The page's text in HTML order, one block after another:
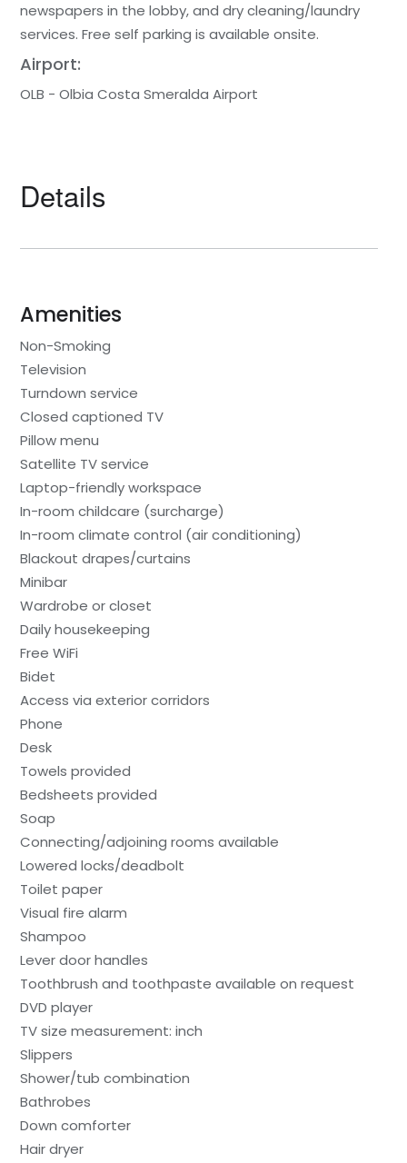
newspapers in the lobby, and dry cleaning/laundry
services. Free self parking is available onsite.
Airport:
OLB - Olbia Costa Smeralda Airport
Details
Amenities
Non-Smoking
Television
Turndown service
Closed captioned TV
Pillow menu
Satellite TV service
Laptop-friendly workspace
In-room childcare (surcharge)
In-room climate control (air conditioning)
Blackout drapes/curtains
Minibar
Wardrobe or closet
Daily housekeeping
Free WiFi
Bidet
Access via exterior corridors
Phone
Desk
Towels provided
Bedsheets provided
Soap
Connecting/adjoining rooms available
Lowered locks/deadbolt
Toilet paper
Visual fire alarm
Shampoo
Lever door handles
Toothbrush and toothpaste available on request
DVD player
TV size measurement: inch
Slippers
Shower/tub combination
Bathrobes
Down comforter
Hair dryer